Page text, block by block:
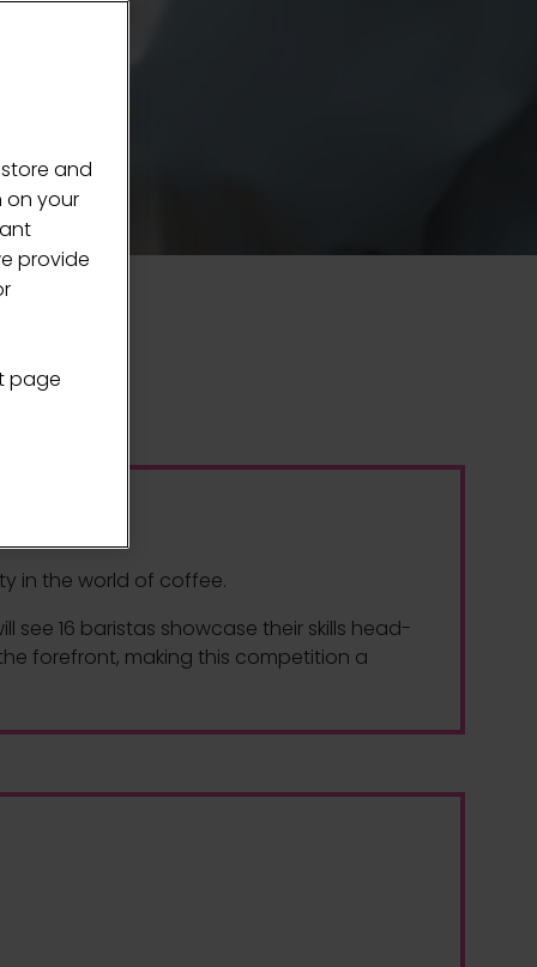
in the world of coffee.
16 baristas showcase their skills head-
forefront, making this competition a
and
on your
provide
page